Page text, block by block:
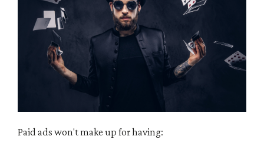
Paid ads won't make up for having: